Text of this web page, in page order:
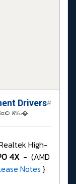
Drivers
å‰�
#
High-
4X - (AMD
Notes }